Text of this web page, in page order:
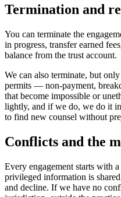
Termination and
You can terminate the
in progress, transfer earned
balance from the trust account.
We can also terminate, but
permits — non-payment,
that become impossible or
lightly, and if we do, we do it
to find new counsel without
Conflicts and the
Every engagement starts with
privileged information is
and decline. If we have no